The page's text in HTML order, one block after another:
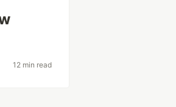
12 min read